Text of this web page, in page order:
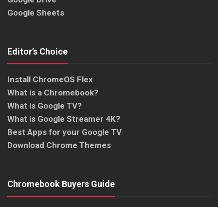
Google Sheets
Editor’s Choice
Install ChromeOS Flex
What is a Chromebook?
What is Google TV?
What is Google Streamer 4K?
Best Apps for your Google TV
Download Chrome Themes
Chromebook Buyers Guide